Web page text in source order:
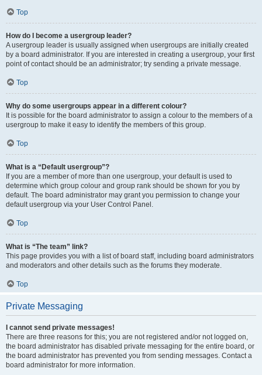
Top
How do I become a usergroup leader?
A usergroup leader is usually assigned when usergroups are initially created
by a board administrator. If you are interested in creating a usergroup, your first
point of contact should be an administrator; try sending a private message.
Top
Why do some usergroups appear in a different colour?
It is possible for the board administrator to assign a colour to the members of a
usergroup to make it easy to identify the members of this group.
Top
What is a “Default usergroup”?
If you are a member of more than one usergroup, your default is used to
determine which group colour and group rank should be shown for you by
default. The board administrator may grant you permission to change your
default usergroup via your User Control Panel.
Top
What is “The team” link?
This page provides you with a list of board staff, including board administrators
and moderators and other details such as the forums they moderate.
Top
Private Messaging
I cannot send private messages!
There are three reasons for this; you are not registered and/or not logged on,
the board administrator has disabled private messaging for the entire board, or
the board administrator has prevented you from sending messages. Contact a
board administrator for more information.